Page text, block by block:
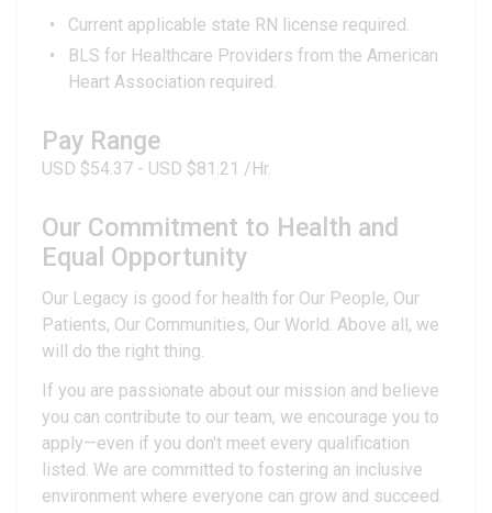
Current applicable state RN license required.
BLS for Healthcare Providers from the American
Heart Association required.
Pay Range
USD $54.37 - USD $81.21 /Hr.
Our Commitment to Health and
Equal Opportunity
Our Legacy is good for health for Our People, Our
Patients, Our Communities, Our World. Above all, we
will do the right thing.
If you are passionate about our mission and believe
you can contribute to our team, we encourage you to
apply—even if you don't meet every qualification
listed. We are committed to fostering an inclusive
environment where everyone can grow and succeed.